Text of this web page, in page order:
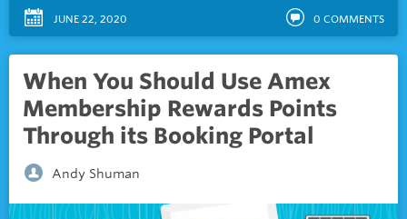
JUNE 22, 2020 0 COMMENTS
When You Should Use Amex
Membership Rewards Points
Through its Booking Portal
Andy Shuman